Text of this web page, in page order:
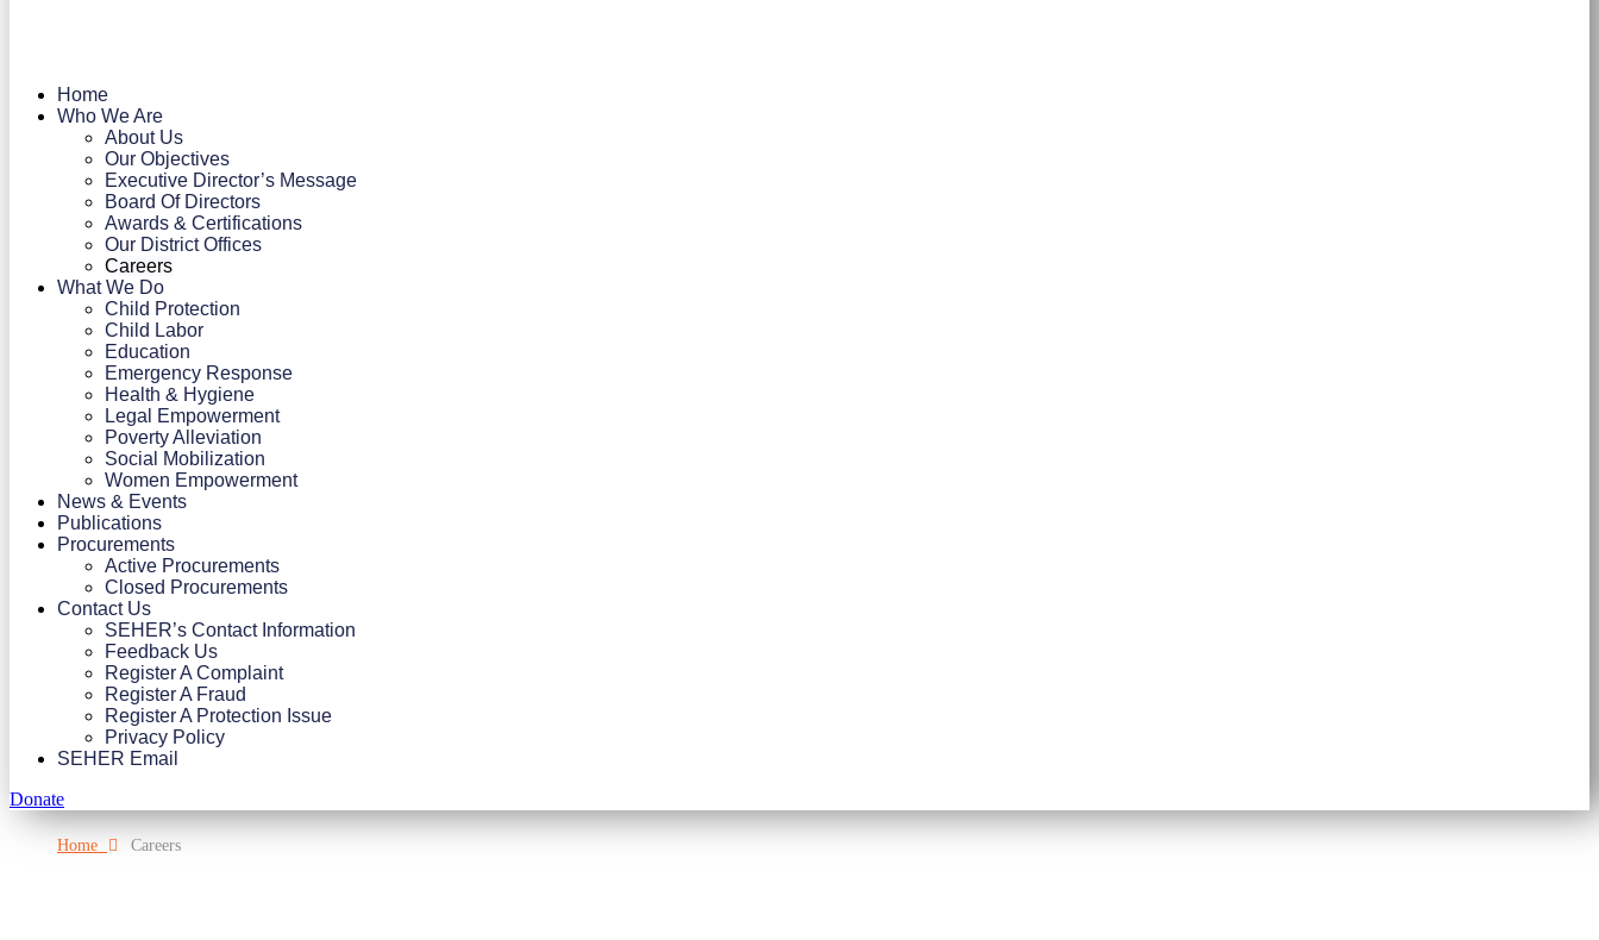
Home
Who We Are
About Us
Our Objectives
Executive Director’s Message
Board Of Directors
Awards & Certifications
Our District Offices
Careers
What We Do
Child Protection
Child Labor
Education
Emergency Response
Health & Hygiene
Legal Empowerment
Poverty Alleviation
Social Mobilization
Women Empowerment
News & Events
Publications
Procurements
Active Procurements
Closed Procurements
Contact Us
SEHER’s Contact Information
Feedback Us
Register A Complaint
Register A Fraud
Register A Protection Issue
Privacy Policy
SEHER Email
Donate
Home Careers